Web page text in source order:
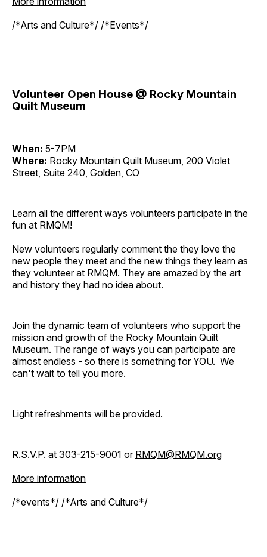
/*Arts and Culture*/ /*Events*/
Volunteer Open House @ Rocky Mountain
Quilt Museum
When: 5-7PM
Where: Rocky Mountain Quilt Museum, 200 Violet
Street, Suite 240, Golden, CO
Learn all the different ways volunteers participate in the
fun at RMQM!
New volunteers regularly comment the they love the
new people they meet and the new things they learn as
they volunteer at RMQM. They are amazed by the art
and history they had no idea about.
Join the dynamic team of volunteers who support the
mission and growth of the Rocky Mountain Quilt
Museum. The range of ways you can participate are
almost endless - so there is something for YOU. We
can't wait to tell you more.
Light refreshments will be provided.
R.S.V.P. at 303-215-9001 or RMQM@RMQM.org
More information
/*events*/ /*Arts and Culture*/